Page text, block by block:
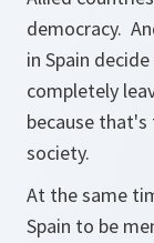
democracy.
in Spain
completely
because
society.
At the same
Spain to be